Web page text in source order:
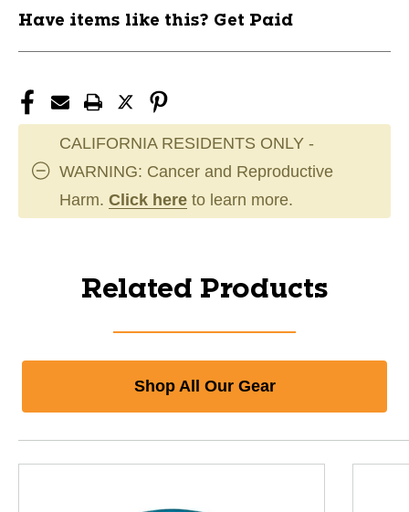
Have items like this? Get Paid
CALIFORNIA RESIDENTS ONLY -
WARNING: Cancer and Reproductive
Harm. Click here to learn more.
Related Products
Shop All Our Gear